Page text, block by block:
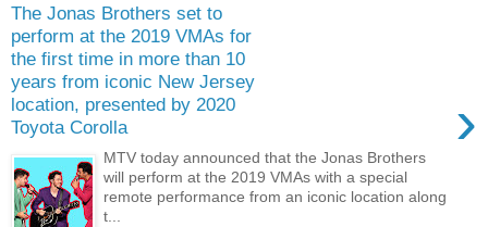
The Jonas Brothers set to
perform at the 2019 VMAs for
the first time in more than 10
years from iconic New Jersey
location, presented by 2020
Toyota Corolla
›
MTV today announced that the Jonas Brothers
will perform at the 2019 VMAs with a special
remote performance from an iconic location along
t...